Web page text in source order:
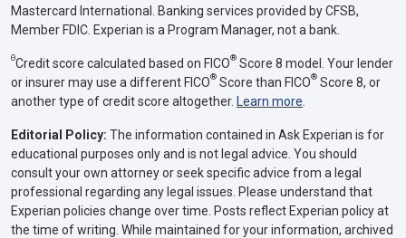
Mastercard International. Banking services provided by CFSB,
Member FDIC. Experian is a Program Manager, not a bank.
ΘCredit score calculated based on FICO® Score 8 model. Your lender
or insurer may use a different FICO® Score than FICO® Score 8, or
another type of credit score altogether. Learn more
Editorial Policy: The information contained in Ask Experian is for
educational purposes only and is not legal advice. You should
consult your own attorney or seek specific advice from a legal
professional regarding any legal issues. Please understand that
Experian policies change over time. Posts reflect Experian policy at
the time of writing. While maintained for your information, archived